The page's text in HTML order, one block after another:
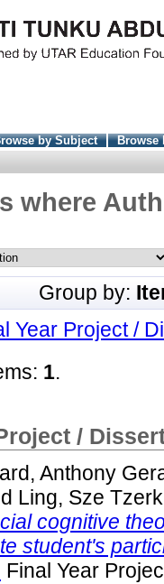
by Subject
Browse
where
Group by:
Year Project /
1.
/
Anthony
Ling, Sze Tzerk
cognitive
student's
Final Year